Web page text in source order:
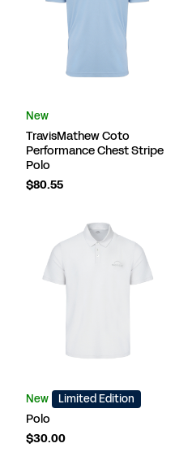
New
TravisMathew Coto
Performance Chest Stripe
Polo
$80.55
New Limited Edition
Polo
$30.00